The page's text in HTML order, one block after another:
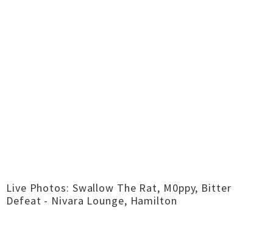
Live Photos: Swallow The Rat, M0ppy, Bitter
Defeat - Nivara Lounge, Hamilton